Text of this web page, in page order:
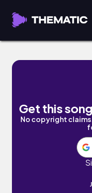
Mango by Marc
Get this
No copyright